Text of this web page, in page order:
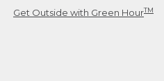
Get Outside with Green HourTM